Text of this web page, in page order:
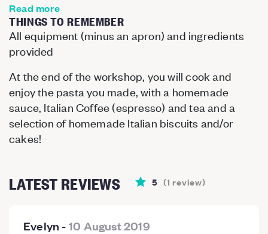
Read more
THINGS TO REMEMBER
All equipment (minus an apron) and ingredients
provided
At the end of the workshop, you will cook and
enjoy the pasta you made, with a homemade
sauce, Italian Coffee (espresso) and tea and a
selection of homemade Italian biscuits and/or
cakes!
LATEST REVIEWS 5 (1 review)
Evelyn -10 August 2019